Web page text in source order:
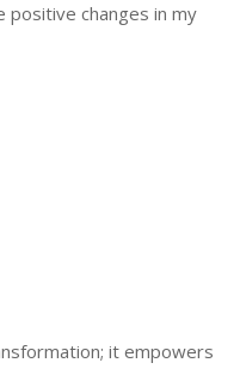
positive changes in my
it empowers